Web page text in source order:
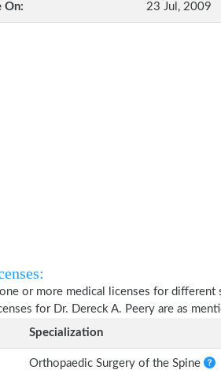
On: 23 Jul, 2009
or more medical licenses for
for Dr. Dereck A. Peery are as
Specialization
Orthopaedic Surgery of the Spine